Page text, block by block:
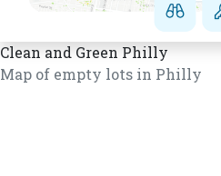
Clean and Green Philly
Map of empty lots in Philly